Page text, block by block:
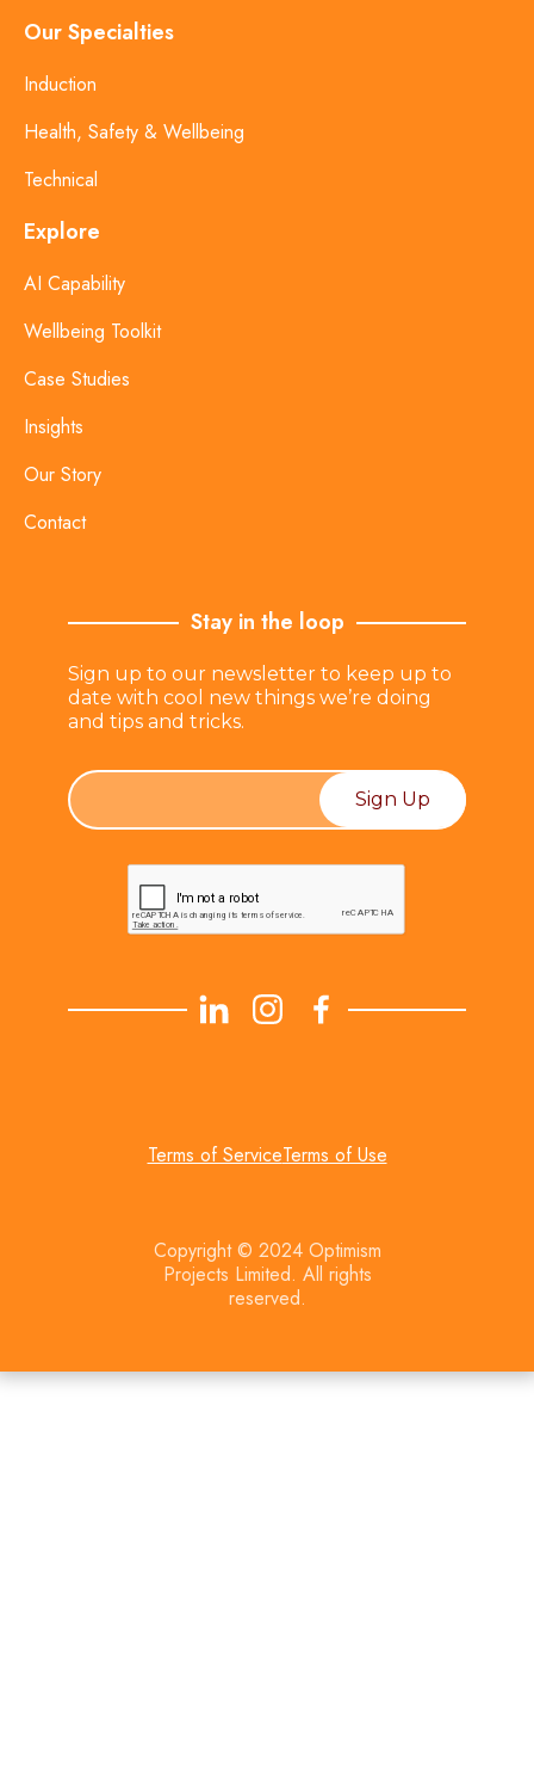
Our Specialties
Induction
Health, Safety & Wellbeing
Technical
Explore
AI Capability
Wellbeing Toolkit
Case Studies
Insights
Our Story
Contact
Stay in the loop
Sign up to our newsletter to keep up to
date with cool new things we’re doing
and tips and tricks.
Terms of ServiceTerms of Use
Copyright © 2024 Optimism
Projects Limited. All rights
reserved.